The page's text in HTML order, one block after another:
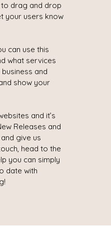
drag and drop
your users know
can use this
what services
and
show your
and it’s
Releases and
give us
head to the
you can simply
date with